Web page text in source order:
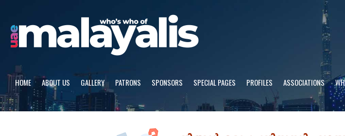
content
HOME ABOUT US GALLERY PATRONS SPONSORS SPECIAL PAGES PROFILES ASSOCIATIONS